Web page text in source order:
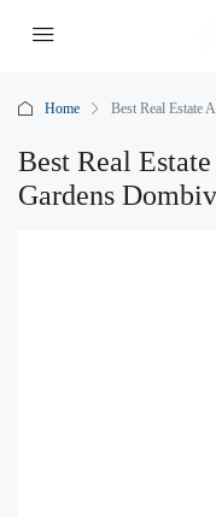
Home Best Real Estate
Best Real
Gardens